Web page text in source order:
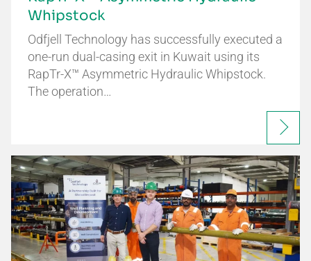
Whipstock
Odfjell Technology has successfully executed a
one-run dual-casing exit in Kuwait using its
RapTr-X™ Asymmetric Hydraulic Whipstock.
The operation…